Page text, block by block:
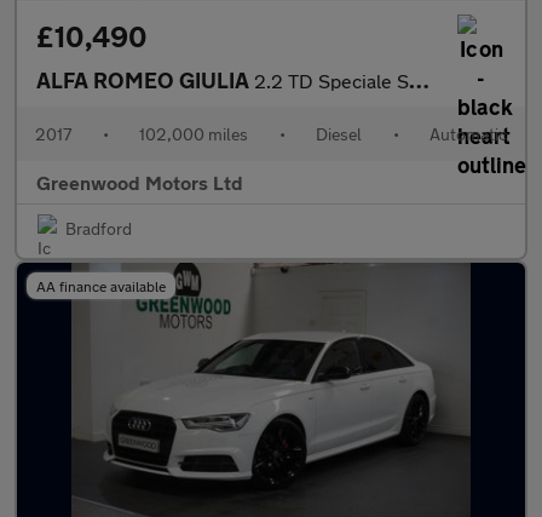
£10,490
ALFA ROMEO GIULIA 2.2 TD Speciale Saloon 4dr Diesel Auto Euro 6 (s/s) (180 ps)
2017 • 102,000 miles • Diesel • Automatic
Greenwood Motors Ltd
Bradford
AA finance available